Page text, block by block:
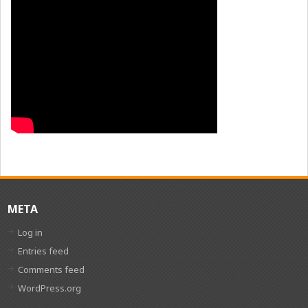
META
Log in
Entries feed
Comments feed
WordPress.org